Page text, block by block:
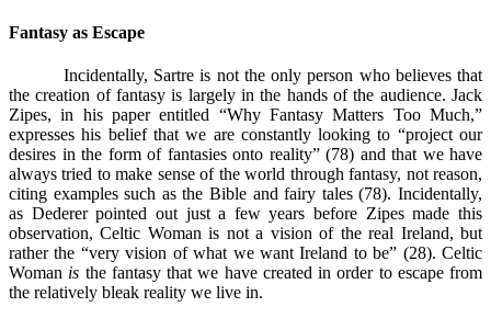
Fantasy as Escape
Incidentally, Sartre is not the only person who believes that
the creation of fantasy is largely in the hands of the audience. Jack
Zipes, in his paper entitled “Why Fantasy Matters Too Much,”
expresses his belief that we are constantly looking to “project our
desires in the form of fantasies onto reality” (78) and that we have
always tried to make sense of the world through fantasy, not reason,
citing examples such as the Bible and fairy tales (78). Incidentally,
as Dederer pointed out just a few years before Zipes made this
observation, Celtic Woman is not a vision of the real Ireland, but
rather the “very vision of what we want Ireland to be” (28). Celtic
Woman is the fantasy that we have created in order to escape from
the relatively bleak reality we live in.